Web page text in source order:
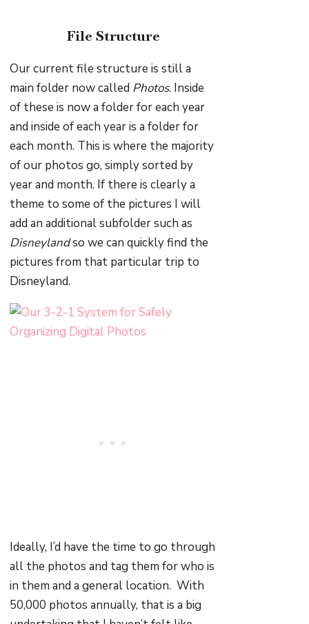
File Structure
Our current file structure is still a
main folder now called Photos. Inside
of these is now a folder for each year
and inside of each year is a folder for
each month. This is where the majority
of our photos go, simply sorted by
year and month. If there is clearly a
theme to some of the pictures I will
add an additional subfolder such as
Disneylandso we can quickly find the
pictures from that particular trip to
Disneyland.
Ideally, I’d have the time to go through
all the photos and tag them for who is
in them and a general location. With
50,000 photos annually, that is a big